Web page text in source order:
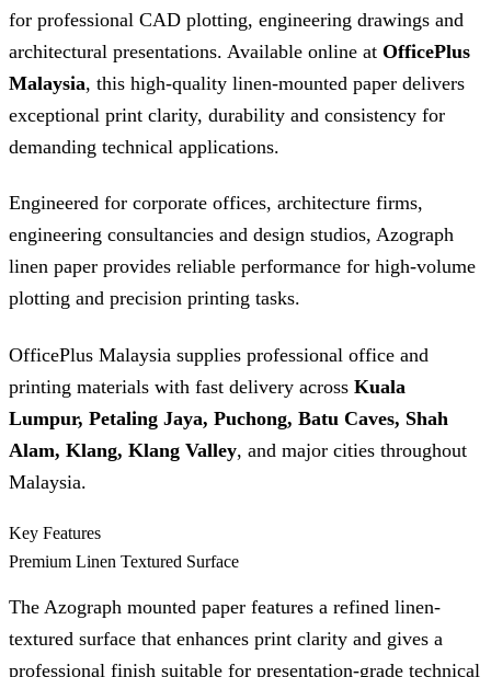
for professional CAD plotting, engineering drawings and
architectural presentations. Available online at OfficePlus
Malaysia, this high-quality linen-mounted paper delivers
exceptional print clarity, durability and consistency for
demanding technical applications.
Engineered for corporate offices, architecture firms,
engineering consultancies and design studios, Azograph
linen paper provides reliable performance for high-volume
plotting and precision printing tasks.
OfficePlus Malaysia supplies professional office and
printing materials with fast delivery across Kuala
Lumpur, Petaling Jaya, Puchong, Batu Caves, Shah
Alam, Klang, Klang Valley, and major cities throughout
Malaysia.
Key Features
Premium Linen Textured Surface
The Azograph mounted paper features a refined linen-
textured surface that enhances print clarity and gives a
professional finish suitable for presentation-grade technical